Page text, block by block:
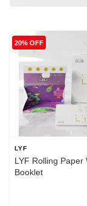
20% OFF
LYF
LYF Rolling Paper
Booklet